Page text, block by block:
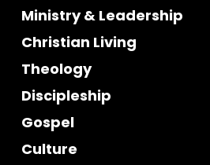
Ministry & Leadership
Christian Living
Theology
Discipleship
Gospel
Culture